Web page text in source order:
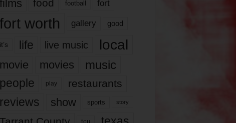
films
food football fort
fort worth gallery good
it’s life live music local
movie movies music
people play restaurants
reviews show sports story
tcu